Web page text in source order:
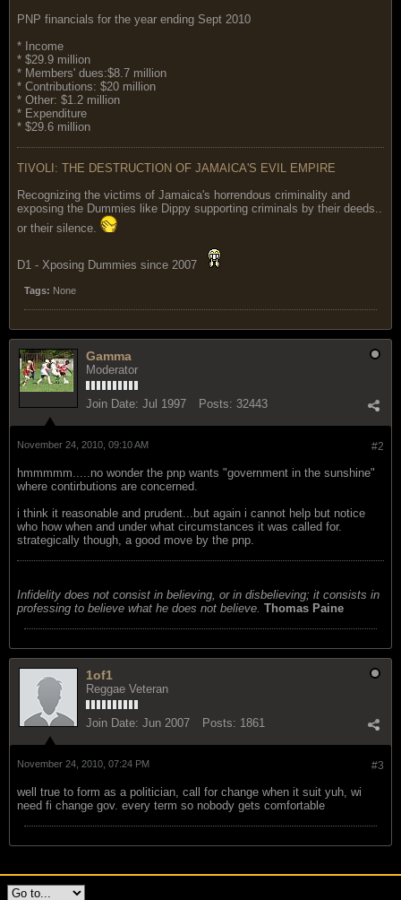
PNP financials for the year ending Sept 2010
* Income
* $29.9 million
* Members' dues:$8.7 million
* Contributions: $20 million
* Other: $1.2 million
* Expenditure
* $29.6 million
TIVOLI: THE DESTRUCTION OF JAMAICA'S EVIL EMPIRE
Recognizing the victims of Jamaica's horrendous criminality and
exposing the Dummies like Dippy supporting criminals by their deeds..
or their silence.
D1 - Xposing Dummies since 2007
Tags: None
Gamma
Moderator
Join Date: Jul 1997 Posts: 32443
#2
November 24, 2010, 09:10 AM
hmmmmm.....no wonder the pnp wants "government in the sunshine"
where contirbutions are concerned.
i think it reasonable and prudent...but again i cannot help but notice
who how when and under what circumstances it was called for.
strategically though, a good move by the pnp.
Infidelity does not consist in believing, or in disbelieving; it consists in
professing to believe what he does not believe. Thomas Paine
1of1
Reggae Veteran
Join Date: Jun 2007 Posts: 1861
#3
November 24, 2010, 07:24 PM
well true to form as a politician, call for change when it suit yuh, wi
need fi change gov. every term so nobody gets comfortable